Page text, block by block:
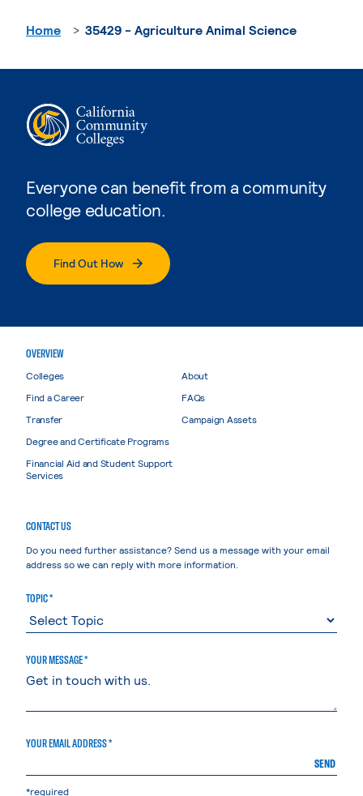
Everyone can benefit from a community
college education.
Find Out How
Home 35429 - Agriculture Animal Science
OVERVIEW
Colleges
Find a Career
Transfer
Degree and Certificate Programs
Financial Aid and Student Support
Services
About
FAQs
Campaign Assets
CONTACT US
Do you need further assistance? Send us a message with your email
address so we can reply with more information.
TOPIC *
YOUR MESSAGE *
YOUR EMAIL ADDRESS *
SEND
*required